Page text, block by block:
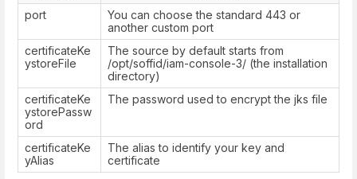
port
You can choose the standard 443 or
another custom port
certificateKe
ystoreFile
The source by default starts from
/opt/soffid/iam-console-3/ (the installation
directory)
certificateKe
ystorePassw
ord
The password used to encrypt the jks file
certificateKe
yAlias
The alias to identify your key and
certificate